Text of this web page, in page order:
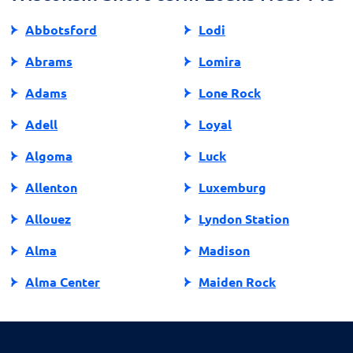
Abbotsford
Abrams
Adams
Adell
Algoma
Allenton
Allouez
Alma
Alma Center
Lodi
Lomira
Lone Rock
Loyal
Luck
Luxemburg
Lyndon Station
Madison
Maiden Rock